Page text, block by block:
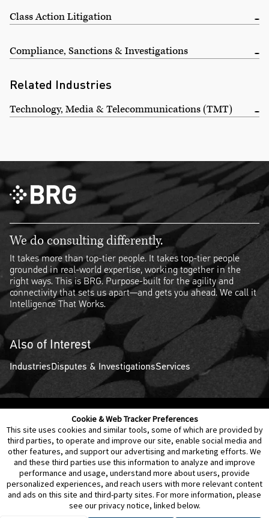
Cookie & Web Tracker Preferences
This site uses cookies and similar tools, some of which are provided by
third parties, to operate and improve our site, enable social media and
other features, and support our advertising and marketing efforts. We
and these third parties use this information to analyze and improve
performance and usage, understand more about users, provide
personalized experiences, and reach users with more relevant content
and ads on this site and third-party sites. For more information, please
see our privacy notice, linked below.
Class Action Litigation
Compliance, Sanctions & Investigations
Related Industries
Technology, Media & Telecommunications (TMT)
We do consulting differently.
It takes more than top-tier people. It takes top-tier people
grounded in real-world expertise, working together in the
right ways. This is BRG. Purpose-built for the agility and
connectivity that sets us apart—and gets you ahead. We call it
Intelligence That Works.
Also of Interest
IndustriesDisputes & InvestigationsServices
Contact Us Disclaimer Legal Policies Privacy
Notice of Data Incident Cookie Preferences